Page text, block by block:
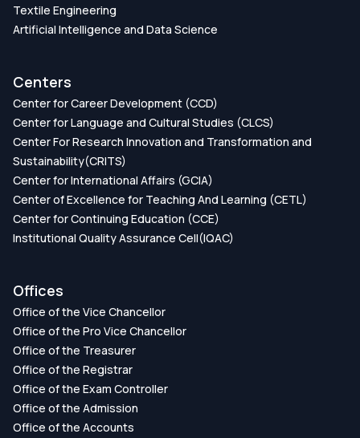
Textile Engineering
Artificial Intelligence and Data Science
Centers
Center for Career Development (CCD)
Center for Language and Cultural Studies (CLCS)
Center For Research Innovation and Transformation and
Sustainability(CRITS)
Center for International Affairs (GCIA)
Center of Excellence for Teaching And Learning (CETL)
Center for Continuing Education (CCE)
Institutional Quality Assurance Cell(IQAC)
Offices
Office of the Vice Chancellor
Office of the Pro Vice Chancellor
Office of the Treasurer
Office of the Registrar
Office of the Exam Controller
Office of the Admission
Office of the Accounts